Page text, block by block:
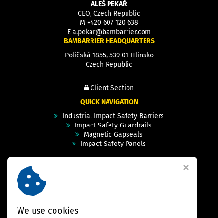
ALEŠ PEKAŘ
CEO, Czech Republic
M +420 607 120 638
E a.pekar@bambarrier.com
BAMBARRIER HEADQUARTERS
Poličská 1855, 539 01 Hlinsko
Czech Republic
Client Section
QUICK NAVIGATION
Industrial Impact Safety Barriers
Impact Safety Guardrails
Magnetic Gapseals
Impact Safety Panels
We use cookies